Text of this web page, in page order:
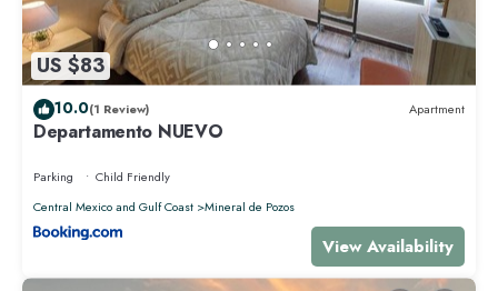
US $83
10.0(1 Review) Apartment
Departamento NUEVO
Parking
Child Friendly
Central Mexico and Gulf Coast
Mineral de Pozos
View Availability